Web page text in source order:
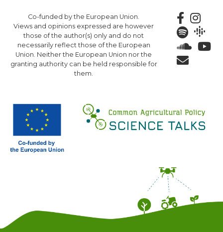
to
main
content
Co-funded by the European Union.
Views and opinions expressed are however
those of the author(s) only and do not
necessarily reflect those of the European
Union. Neither the European Union nor the
granting authority can be held responsible for
them.